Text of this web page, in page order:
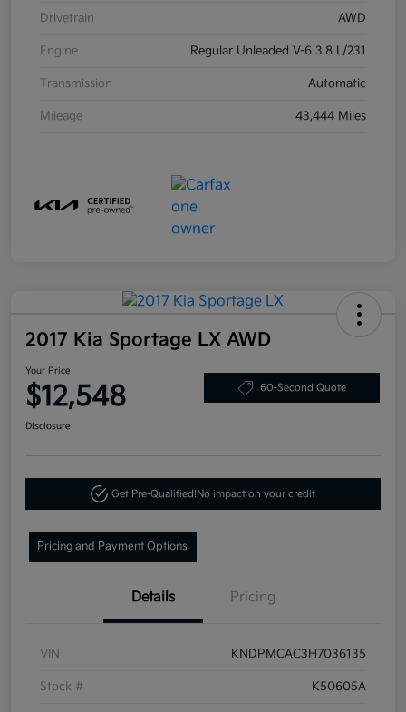
Drivetrain AWD
Engine Regular Unleaded V-6 3.8 L/231
Transmission Automatic
Mileage 43,444 Miles
2017 Kia Sportage LX AWD
Your Price
$12,548 60-Second Quote
Disclosure
Get Pre-Qualified!No impact on your credit
Pricing and Payment Options
Details Pricing
VIN KNDPMCAC3H7036135
Stock # K50605A